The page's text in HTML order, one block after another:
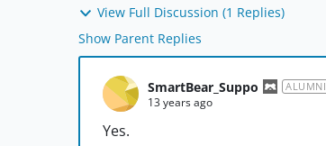
View Full Discussion (1 Replies)
Show Parent Replies
SmartBear_Suppo ALUMNI
13 years ago
Yes.